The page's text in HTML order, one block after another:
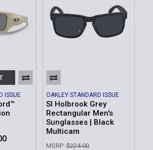
ISSUE OAKLEY STANDARD ISSUE
SI Holbrook Grey
Rectangular Men's
Sunglasses | Black
Multicam
MSRP: $224.00